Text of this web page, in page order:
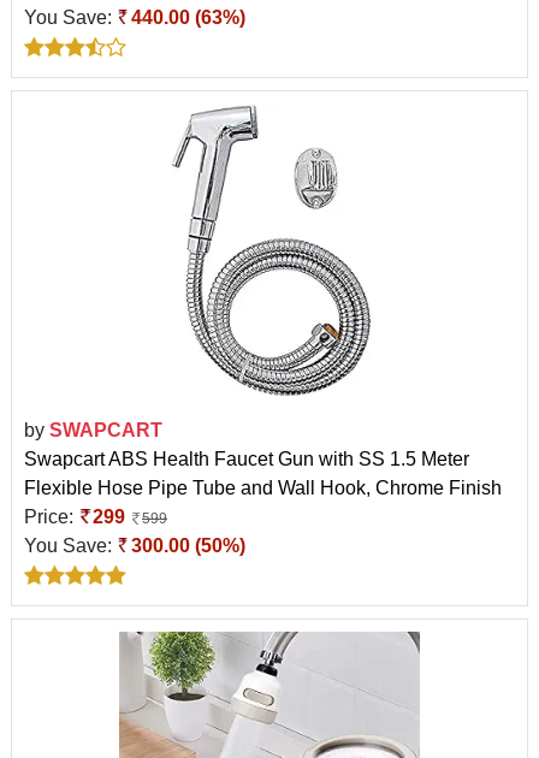
You Save: 440.00 (63%)
by SWAPCART
Swapcart ABS Health Faucet Gun with SS 1.5 Meter
Flexible Hose Pipe Tube and Wall Hook, Chrome Finish
Price:
299 599
You Save: 300.00 (50%)